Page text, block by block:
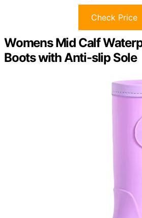
Check Price
Womens Mid Calf
Boots with Anti-slip Sole